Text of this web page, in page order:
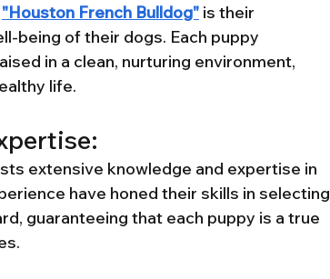
"Houston French Bulldog" is their
being of their dogs. Each puppy
in a clean, nurturing environment,
life.
extensive knowledge and expertise in
have honed their skills in selecting
guaranteeing that each puppy is a true